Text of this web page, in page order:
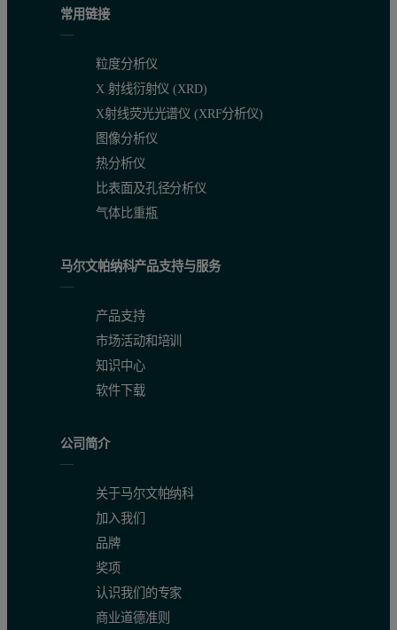
常用链接
粒度分析仪
X 射线衍射仪 (XRD)
X射线荧光光谱仪 (XRF分析仪)
图像分析仪
热分析仪
比表面及孔径分析仪
气体比重瓶
马尔文帕纳科产品支持与服务
产品支持
市场活动和培训
知识中心
软件下载
公司简介
关于马尔文帕纳科
加入我们
品牌
奖项
认识我们的专家
商业道德准则